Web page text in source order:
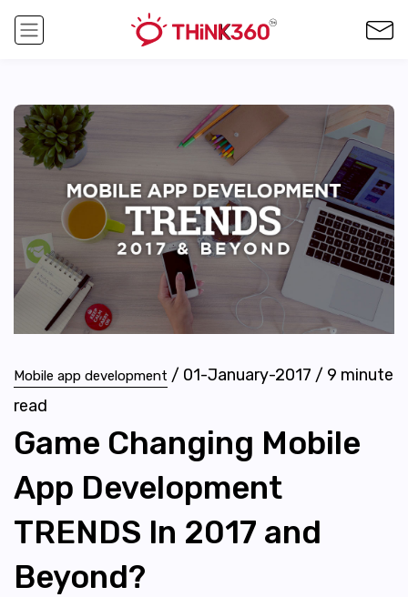
Mobile app development / 01-January-2017 / 9 minute
read
Game Changing Mobile
App Development
TRENDS In 2017 and
Beyond?